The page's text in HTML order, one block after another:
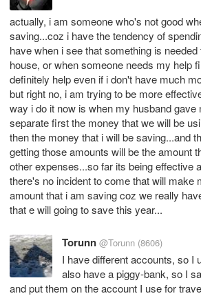
actually, i am someone who's not good
saving...coz i have the tendency of
have when i see that something is
house, or when someone needs my help
definitely help even if i don't have much
but right no, i am trying to be more
way i do it now is when my husband gave
separate first the money that we will be
then the money that i will be saving...and
getting those amounts will be the amount
other expenses...so far its being effective
there's no incident to come that will make
amount that i am saving coz we really
that e will going to save this year...
Torunn @Torunn (8606)
I have different accounts, so I
also have a piggy-bank, so I
and put them on the account I use for